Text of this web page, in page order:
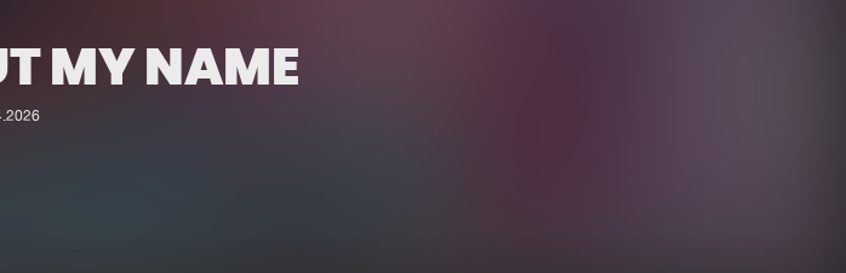
Home
Music
Charts
New releases
Charts
MY NAME